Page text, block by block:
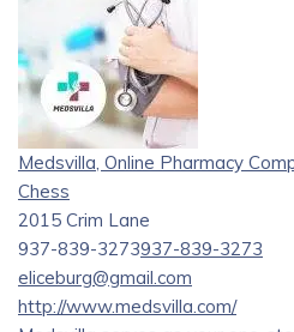
Medsvilla, Online Pharmacy
Chess
2015 Crim Lane
937-839-3273937-839-3273
eliceburg@gmail.com
http://www.medsvilla.com/